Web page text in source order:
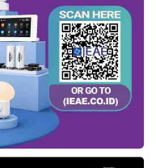
to high-speed
to be a
caused by
access to